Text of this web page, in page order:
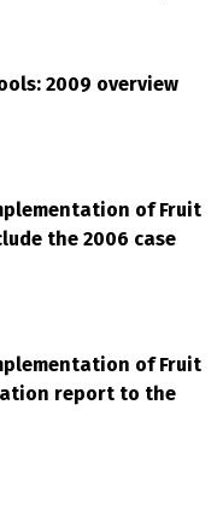
2009 overview
of Fruit
the 2006 case
of Fruit
report to the